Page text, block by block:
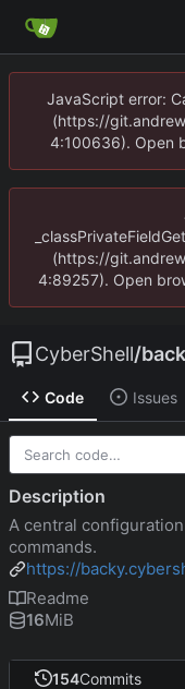
JavaScript error:
(https://
4:100636). Open
(https://
4:89257). Open
CyberShell/
Code Issues
154Commits
Description
A central
commands.
https://
Readme
16MiB